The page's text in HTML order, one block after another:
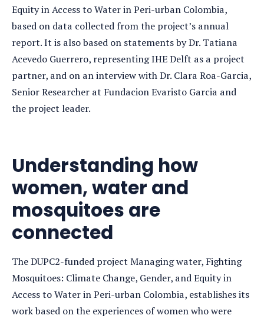
Equity in Access to Water in Peri-urban Colombia,
based on data collected from the project’s annual
report. It is also based on statements by Dr. Tatiana
Acevedo Guerrero, representing IHE Delft as a project
partner, and on an interview with Dr. Clara Roa-Garcia,
Senior Researcher at Fundacion Evaristo Garcia and
the project leader.
Understanding how
women, water and
mosquitoes are
connected
The DUPC2-funded project Managing water, Fighting
Mosquitoes: Climate Change, Gender, and Equity in
Access to Water in Peri-urban Colombia, establishes its
work based on the experiences of women who were